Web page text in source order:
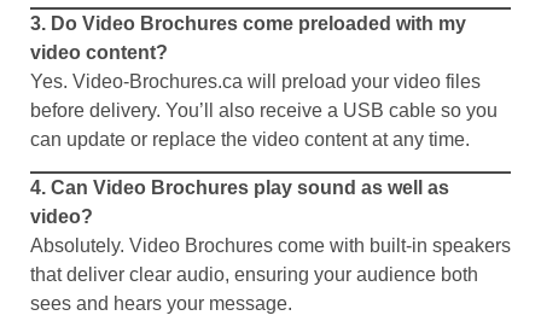
3. Do Video Brochures come preloaded with my
video content?
Yes. Video-Brochures.ca will preload your video files
before delivery. You’ll also receive a USB cable so you
can update or replace the video content at any time.
4. Can Video Brochures play sound as well as
video?
Absolutely. Video Brochures come with built-in speakers
that deliver clear audio, ensuring your audience both
sees and hears your message.